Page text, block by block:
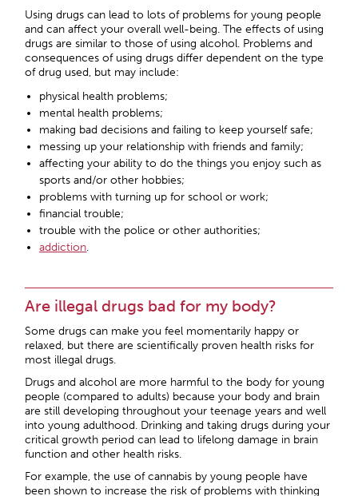
Using drugs can lead to lots of problems for young people
and can affect your overall well-being. The effects of using
drugs are similar to those of using alcohol. Problems and
consequences of using drugs differ dependent on the type
of drug used, but may include:
physical health problems;
mental health problems;
making bad decisions and failing to keep yourself safe;
messing up your relationship with friends and family;
affecting your ability to do the things you enjoy such as
sports and/or other hobbies;
problems with turning up for school or work;
financial trouble;
trouble with the police or other authorities;
addiction.
Are illegal drugs bad for my body?
Some drugs can make you feel momentarily happy or
relaxed, but there are scientifically proven health risks for
most illegal drugs.
Drugs and alcohol are more harmful to the body for young
people (compared to adults) because your body and brain
are still developing throughout your teenage years and well
into young adulthood. Drinking and taking drugs during your
critical growth period can lead to lifelong damage in brain
function and other health risks.
For example, the use of cannabis by young people have
been shown to increase the risk of problems with thinking